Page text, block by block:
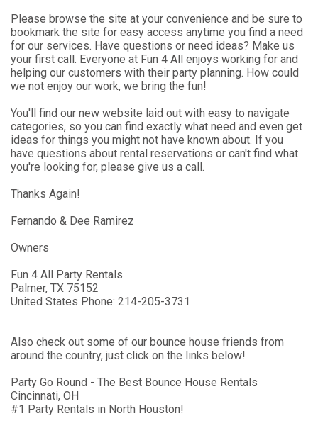
Please browse the site at your convenience and be sure to
bookmark the site for easy access anytime you find a need
for our services. Have questions or need ideas? Make us
your first call. Everyone at Fun 4 All enjoys working for and
helping our customers with their party planning. How could
we not enjoy our work, we bring the fun!
You'll find our new website laid out with easy to navigate
categories, so you can find exactly what need and even get
ideas for things you might not have known about. If you
have questions about rental reservations or can't find what
you're looking for, please give us a call.
Thanks Again!
Fernando & Dee Ramirez
Owners
Fun 4 All Party Rentals
Palmer, TX 75152
United States Phone: 214-205-3731
Also check out some of our bounce house friends from
around the country, just click on the links below!
Party Go Round - The Best Bounce House Rentals
Cincinnati, OH
#1 Party Rentals in North Houston!